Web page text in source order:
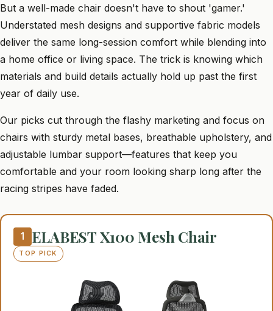
But a well-made chair doesn't have to shout 'gamer.'
Understated mesh designs and supportive fabric models
deliver the same long-session comfort while blending into
a home office or living space. The trick is knowing which
materials and build details actually hold up past the first
year of daily use.
Our picks cut through the flashy marketing and focus on
chairs with sturdy metal bases, breathable upholstery, and
adjustable lumbar support—features that keep you
comfortable and your room looking sharp long after the
racing stripes have faded.
1 ELABEST X100 Mesh Chair
TOP PICK